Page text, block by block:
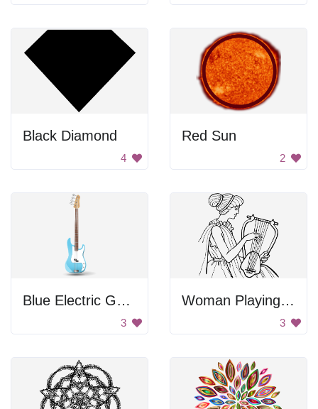
Black Diamond
4
Red Sun
2
Blue Electric Guitar
3
Woman Playing Lyre
3